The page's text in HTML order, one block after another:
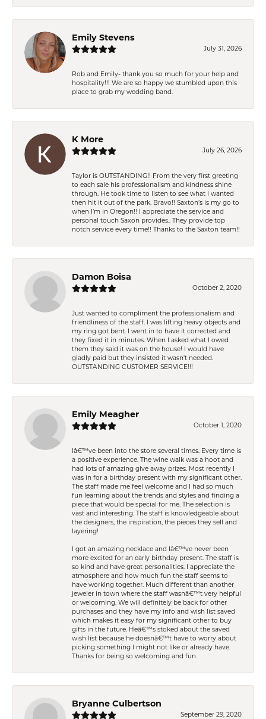
Emily Stevens
July 31, 2026
Rob and Emily- thank you so much for your help and
hospitality!!! We are so happy we stumbled upon this
place to grab my wedding band.
K More
July 26, 2026
Taylor is OUTSTANDING!! From the very first greeting
to each sale his professionalism and kindness shine
through. He took time to listen to see what I wanted
then hit it out of the park. Bravo!! Saxton’s is my go to
when I’m in Oregon!! I appreciate the service and
personal touch Saxon provides.. They provide top
notch service every time!! Thanks to the Saxton team!!
Damon Boisa
October 2, 2020
Just wanted to compliment the professionalism and
friendliness of the staff. I was lifting heavy objects and
my ring got bent. I went in to have it corrected and
they fixed it in minutes. When I asked what I owed
them they said it was on the house! I would have
gladly paid but they insisted it wasn't needed.
OUTSTANDING CUSTOMER SERVICE!!!
Emily Meagher
October 1, 2020
Iâ€™ve been into the store several times. Every time is
a positive experience. The wine walk was a hoot and
had lots of amazing give away prizes. Most recently I
was in for a birthday present with my significant other.
The staff made me feel welcome and I had so much
fun learning about the trends and styles and finding a
piece that would be special for me. The selection is
vast and interesting. The staff is knowledgeable about
the designers, the inspiration, the pieces they sell and
layering!
I got an amazing necklace and Iâ€™ve never been
more excited for an early birthday present. The staff is
so kind and have great personalities. I appreciate the
atmosphere and how much fun the staff seems to
have working together. Much different than another
jeweler in town where the staff wasnâ€™t very helpful
or welcoming. We will definitely be back for other
purchases and they have my info and wish list saved
which makes it easy for my significant other to buy
gifts in the future. Heâ€™s stoked about the saved
wish list because he doesnâ€™t have to worry about
picking something I might not like or already have.
Thanks for being so welcoming and fun.
Bryanne Culbertson
September 29, 2020